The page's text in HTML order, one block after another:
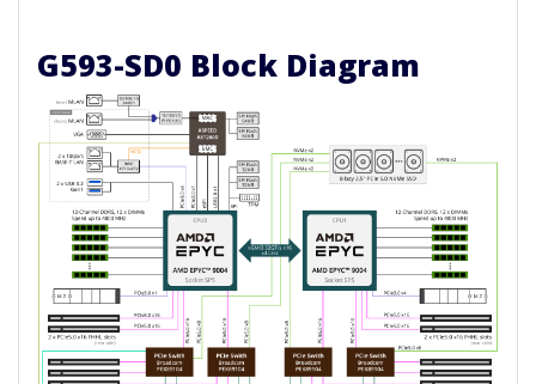
G593-SD0 Block Diagram